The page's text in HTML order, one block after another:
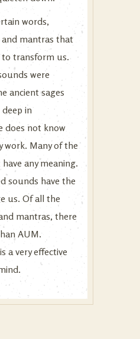
words,
mantras that
to transform us.
were
ancient sages
in
does not know
work. Many of the
any meaning.
sounds have the
us. Of all the
mantras, there
AUM.
a very effective